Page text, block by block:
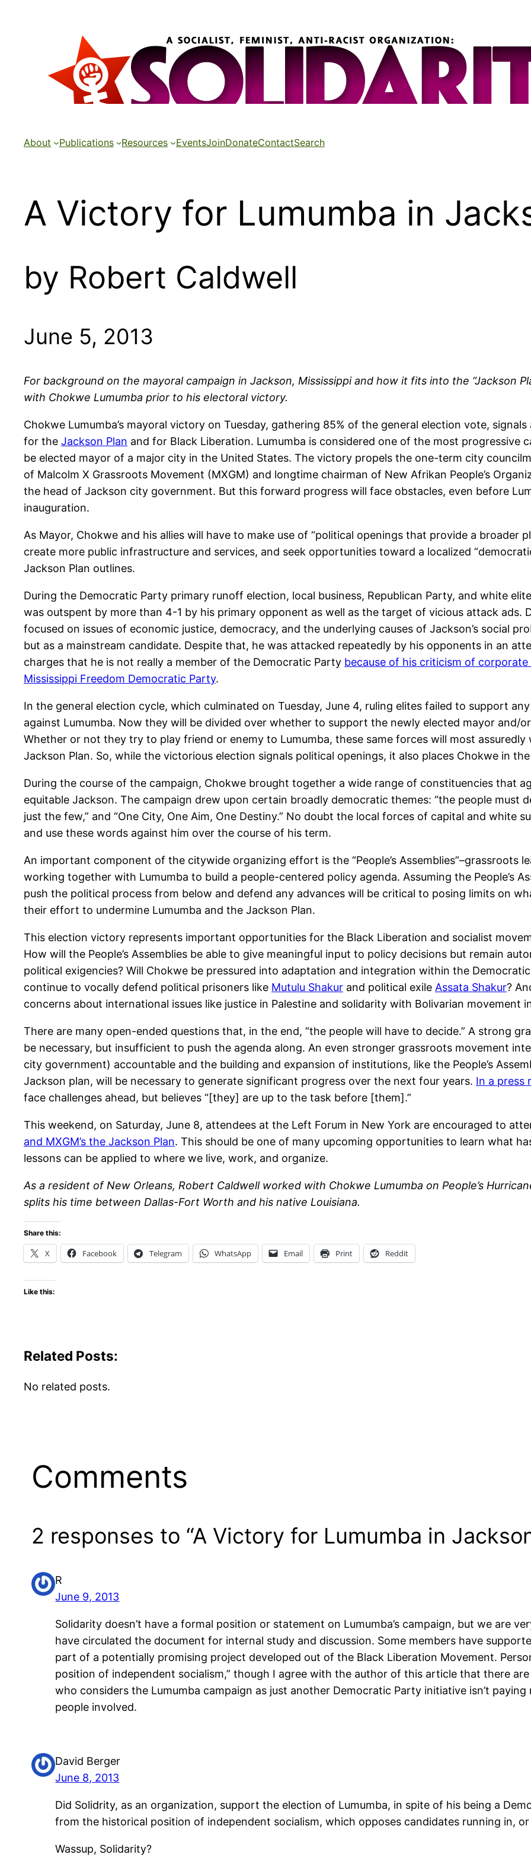
About Publications Resources EventsJoinDonateContactSearch
A Victory for Lumumba in
by Robert Caldwell
June 5, 2013
For background on the mayoral campaign in Jackson, Mississippi and how it fits into the “Jackson
with Chokwe Lumumba prior to his electoral victory.
Chokwe Lumumba’s mayoral victory on Tuesday, gathering 85% of the general election vote,
for the Jackson Plan and for Black Liberation. Lumumba is considered one of the most progressive
be elected mayor of a major city in the United States. The victory propels the one-term city
of Malcolm X Grassroots Movement (MXGM) and longtime chairman of New Afrikan People’s
the head of Jackson city government. But this forward progress will face obstacles, even before
inauguration.
As Mayor, Chokwe and his allies will have to make use of “political openings that provide a broader
create more public infrastructure and services, and seek opportunities toward a localized
Jackson Plan outlines.
During the Democratic Party primary runoff election, local business, Republican Party, and white
was outspent by more than 4-1 by his primary opponent as well as the target of vicious attack ads.
focused on issues of economic justice, democracy, and the underlying causes of Jackson’s social
but as a mainstream candidate. Despite that, he was attacked repeatedly by his opponents in an
charges that he is not really a member of the Democratic Party because of his criticism of
Mississippi Freedom Democratic Party.
In the general election cycle, which culminated on Tuesday, June 4, ruling elites failed to support
against Lumumba. Now they will be divided over whether to support the newly elected mayor and/
Whether or not they try to play friend or enemy to Lumumba, these same forces will most
Jackson Plan. So, while the victorious election signals political openings, it also places Chokwe in
During the course of the campaign, Chokwe brought together a wide range of constituencies that
equitable Jackson. The campaign drew upon certain broadly democratic themes: “the people must
just the few,” and “One City, One Aim, One Destiny.” No doubt the local forces of capital and
and use these words against him over the course of his term.
An important component of the citywide organizing effort is the “People’s Assemblies”–grassroots
working together with Lumumba to build a people-centered policy agenda. Assuming the People’s
push the political process from below and defend any advances will be critical to posing limits on
their effort to undermine Lumumba and the Jackson Plan.
This election victory represents important opportunities for the Black Liberation and socialist
How will the People’s Assemblies be able to give meaningful input to policy decisions but remain
political exigencies? Will Chokwe be pressured into adaptation and integration within the
continue to vocally defend political prisoners like Mutulu Shakur and political exile Assata Shakur?
concerns about international issues like justice in Palestine and solidarity with Bolivarian movement
There are many open-ended questions that, in the end, “the people will have to decide.” A strong
be necessary, but insufficient to push the agenda along. An even stronger grassroots movement
city government) accountable and the building and expansion of institutions, like the People’s
Jackson plan, will be necessary to generate significant progress over the next four years. In a press
face challenges ahead, but believes “[they] are up to the task before [them].”
This weekend, on Saturday, June 8, attendees at the Left Forum in New York are encouraged to
and MXGM’s the Jackson Plan. This should be one of many upcoming opportunities to learn what
lessons can be applied to where we live, work, and organize.
As a resident of New Orleans, Robert Caldwell worked with Chokwe Lumumba on People’s
splits his time between Dallas-Fort Worth and his native Louisiana.
Share this:
X Facebook Telegram WhatsApp Email Print Reddit
Like this:
Related Posts:
No related posts.
Comments
2 responses to “A Victory for Lumumba in
R
June 9, 2013
Solidarity doesn’t have a formal position or statement on Lumumba’s campaign, but we are
have circulated the document for internal study and discussion. Some members have
part of a potentially promising project developed out of the Black Liberation Movement.
position of independent socialism,” though I agree with the author of this article that there
who considers the Lumumba campaign as just another Democratic Party initiative isn’t
people involved.
David Berger
June 8, 2013
Did Solidrity, as an organization, support the election of Lumumba, in spite of his being a
from the historical position of independent socialism, which opposes candidates running in,
Wassup, Solidarity?